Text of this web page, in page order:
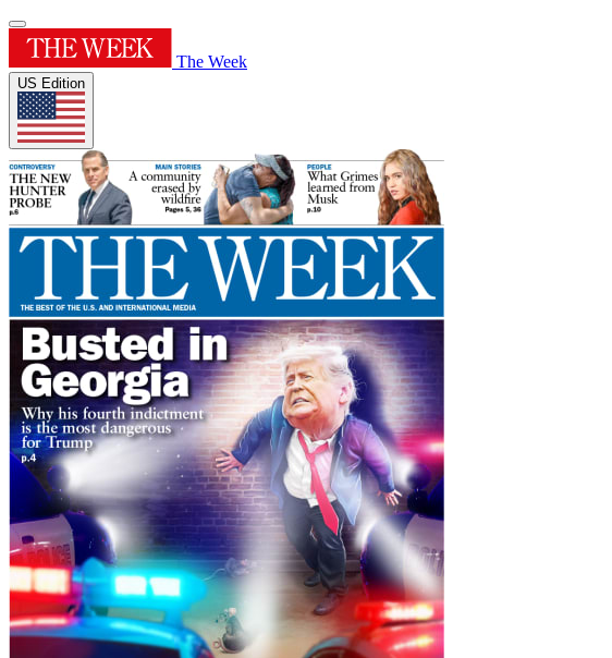
The Week
US Edition